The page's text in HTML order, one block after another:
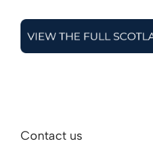
Contact us